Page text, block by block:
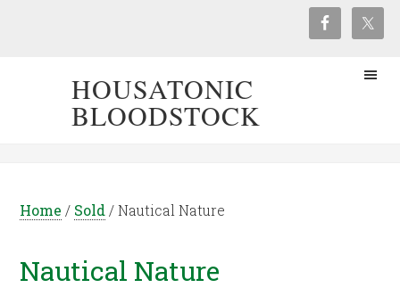
HOUSATONIC
BLOODSTOCK
Home / Sold /Nautical Nature
Nautical Nature